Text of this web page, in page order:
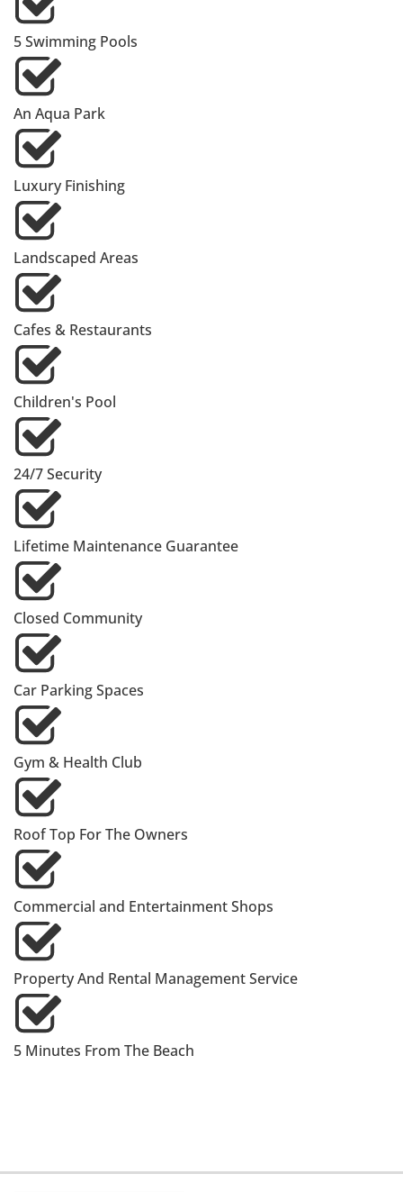
5 Swimming Pools
An Aqua Park
Luxury Finishing
Landscaped Areas
Cafes & Restaurants
Children's Pool
24/7 Security
Lifetime Maintenance Guarantee
Closed Community
Car Parking Spaces
Gym & Health Club
Roof Top For The Owners
Commercial and Entertainment Shops
Property And Rental Management Service
5 Minutes From The Beach